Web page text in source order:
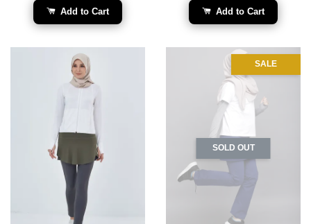
Add to Cart Add to Cart
SALE
SOLD OUT